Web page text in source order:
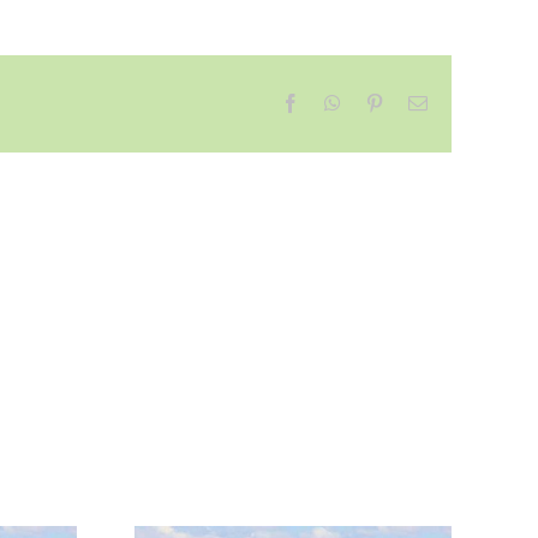
FacebookWhatsApp
PinterestEmail